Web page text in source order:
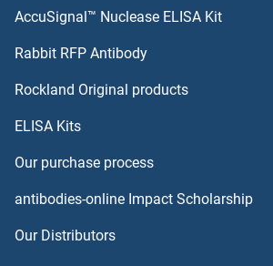
Asialoglycoprotein Receptor 2 ELISA Kits
ATF5 ELISA Kits
ATF6 ELISA Kits
AccuSignal™ Nuclease ELISA Kit
Rabbit RFP Antibody
Rockland Original products
ELISA Kits
Our purchase process
antibodies-online Impact Scholarship
Our Distributors